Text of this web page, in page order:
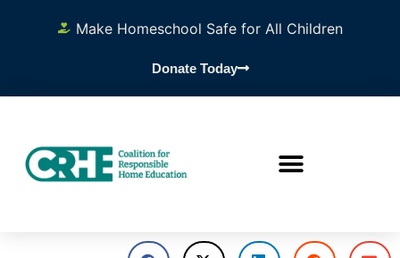
Make Homeschool Safe for All Children
Donate Today